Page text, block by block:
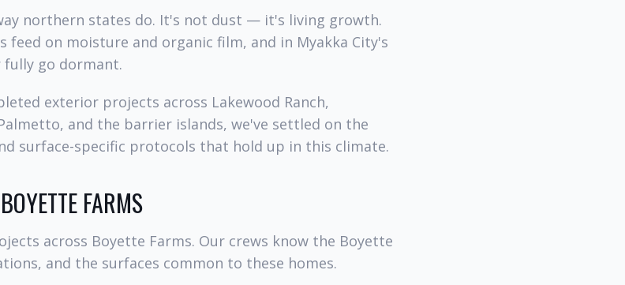
northern states do. It's not dust — it's living growth.
feed on moisture and organic film, and in Myakka City's
go dormant.
exterior projects across Lakewood Ranch,
and the barrier islands, we've settled on the
surface-specific protocols that hold up in this climate.
FARMS
across Boyette Farms. Our crews know the Boyette
and the surfaces common to these homes.